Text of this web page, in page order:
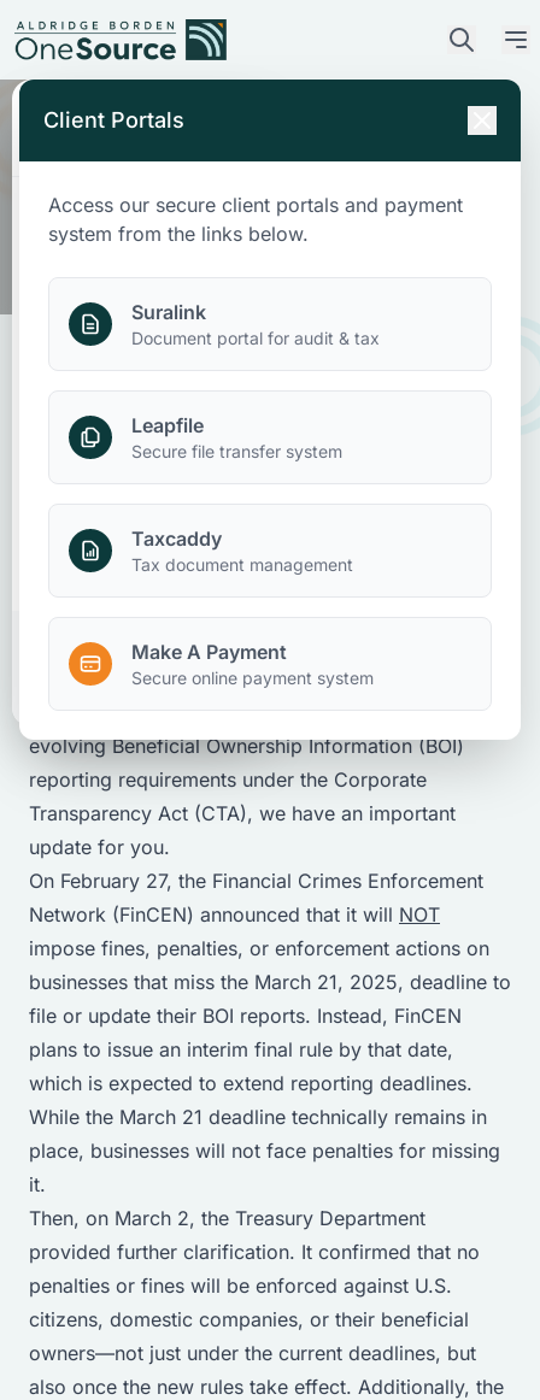
Who We Are
News & Insights
Make A Payment
Client Portal
Client Portals
Access our secure client portals and payment
system from the links below.
Suralink
Document portal for audit & tax
Leapfile
Secure file transfer system
Taxcaddy
Tax document management
Make A Payment
Secure online payment system
New Beneficial Ownership
Interest Reporting Deadline to File
Rhonda Sibley
BOI Reporting Requirement Update
If you’ve been concerned—or confused—about the
evolving Beneficial Ownership Information (BOI)
reporting requirements under the Corporate
Transparency Act (CTA), we have an important
update for you.
On February 27, the Financial Crimes Enforcement
Network (FinCEN) announced that it will NOT
impose fines, penalties, or enforcement actions on
businesses that miss the March 21, 2025, deadline to
file or update their BOI reports. Instead, FinCEN
plans to issue an interim final rule by that date,
which is expected to extend reporting deadlines.
While the March 21 deadline technically remains in
place, businesses will not face penalties for missing
it.
Then, on March 2, the Treasury Department
provided further clarification. It confirmed that no
penalties or fines will be enforced against U.S.
citizens, domestic companies, or their beneficial
owners—not just under the current deadlines, but
also once the new rules take effect. Additionally, the